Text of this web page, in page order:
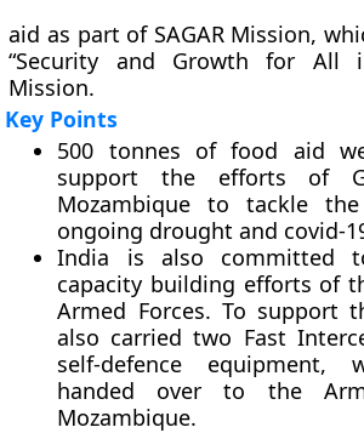
aid as part of SAGAR Mission,
“Security and Growth for All
Mission.
Key Points
500 tonnes of food aid
support the efforts of
Mozambique to tackle
ongoing drought and covid-
India is also committed
capacity building efforts of
Armed Forces. To support
also carried two Fast
self-defence
handed over to the
Mozambique.